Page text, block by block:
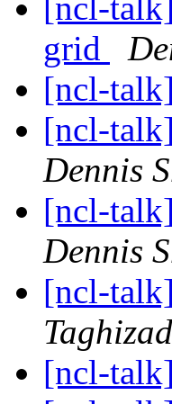
[ncl-
grid
[ncl-
[ncl-
Dennis
[ncl-
Dennis
[ncl-
[ncl-